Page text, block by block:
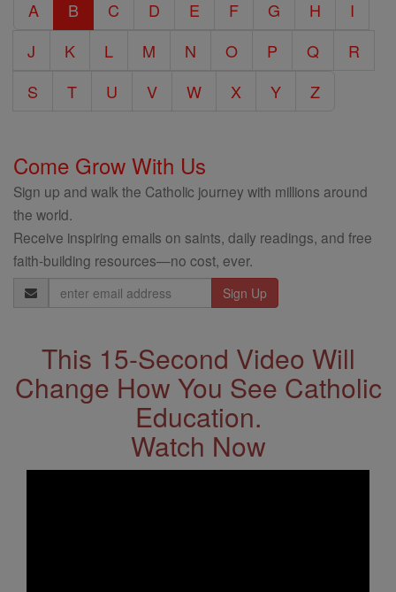
Encyclopedia
A B C D E F G H
I
J
K L M N O P Q
R
S
T U V W X Y Z
Come Grow With Us
Sign up and walk the Catholic journey with millions around
the world.
Receive inspiring emails on saints, daily readings, and free
faith-building resources—no cost, ever.
Email
Address
This 15-Second Video Will
Change How You See Catholic
Education.
Watch Now